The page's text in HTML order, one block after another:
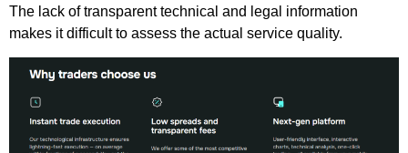
The lack of transparent technical and legal information
makes it difficult to assess the actual service quality.